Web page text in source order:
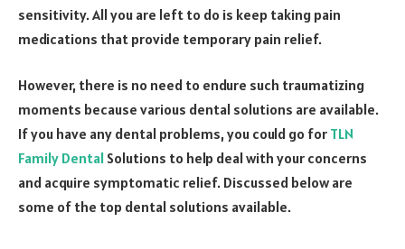
sensitivity. All you are left to do is keep taking pain
medications that provide temporary pain relief.
However, there is no need to endure such traumatizing
moments because various dental solutions are available.
If you have any dental problems, you could go for TLN
Family Dental Solutions to help deal with your concerns
and acquire symptomatic relief. Discussed below are
some of the top dental solutions available.